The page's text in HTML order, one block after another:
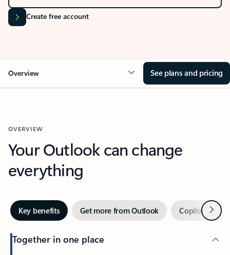
Create free account
Overview See plans and pricing
OVERVIEW
Your Outlook can change
everything
Key benefits Get more from Outlook Copilot inNext
Together in one place